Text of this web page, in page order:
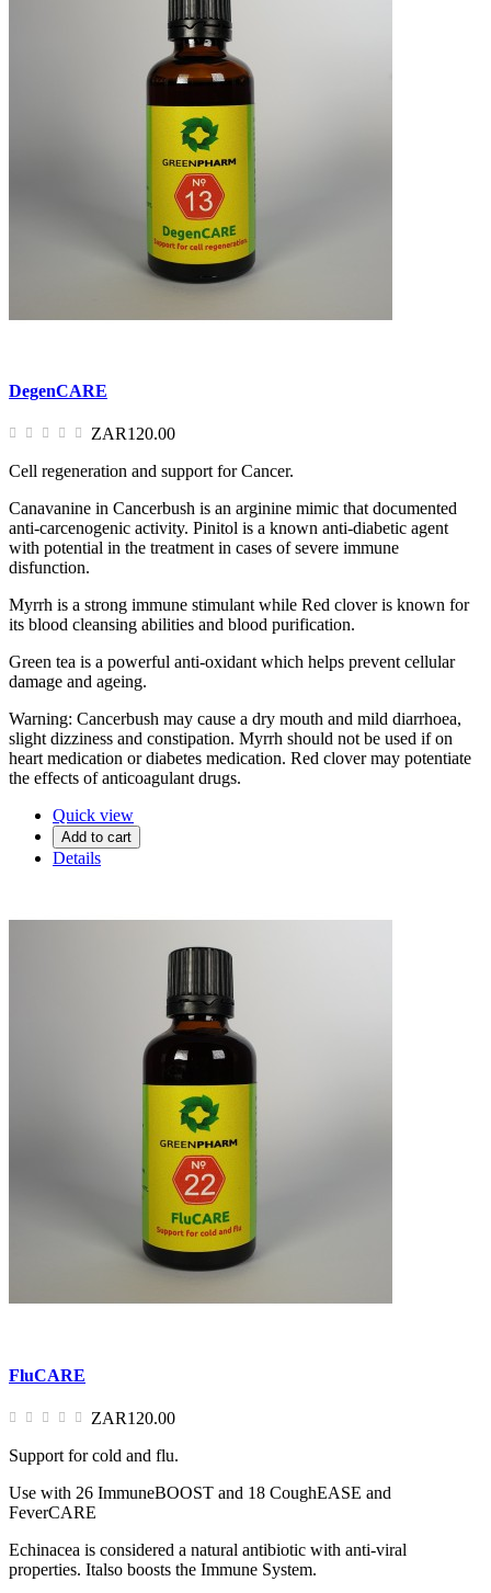
DegenCARE
ZAR120.00
Cell regeneration and support for Cancer.
Canavanine in Cancerbush is an arginine mimic that documented
anti-carcenogenic activity. Pinitol is a known anti-diabetic agent
with potential in the treatment in cases of severe immune
disfunction.
Myrrh is a strong immune stimulant while Red clover is known for
its blood cleansing abilities and blood purification.
Green tea is a powerful anti-oxidant which helps prevent cellular
damage and ageing.
Warning: Cancerbush may cause a dry mouth and mild diarrhoea,
slight dizziness and constipation. Myrrh should not be used if on
heart medication or diabetes medication. Red clover may potentiate
the effects of anticoagulant drugs.
Quick view
Add to cart
Details
FluCARE
ZAR120.00
Support for cold and flu.
Use with 26 ImmuneBOOST and 18 CoughEASE and
FeverCARE
Echinacea is considered a natural antibiotic with anti-viral
properties. Italso boosts the Immune System.